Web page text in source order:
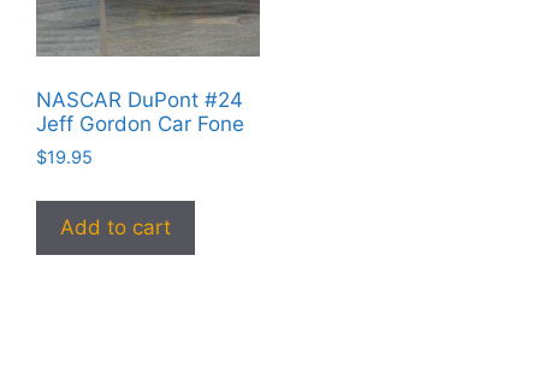
NASCAR DuPont #24
Jeff Gordon Car Fone
$19.95
Add to cart